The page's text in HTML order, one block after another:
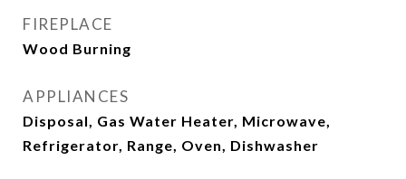
FIREPLACE
Wood Burning
APPLIANCES
Disposal, Gas Water Heater, Microwave,
Refrigerator, Range, Oven, Dishwasher